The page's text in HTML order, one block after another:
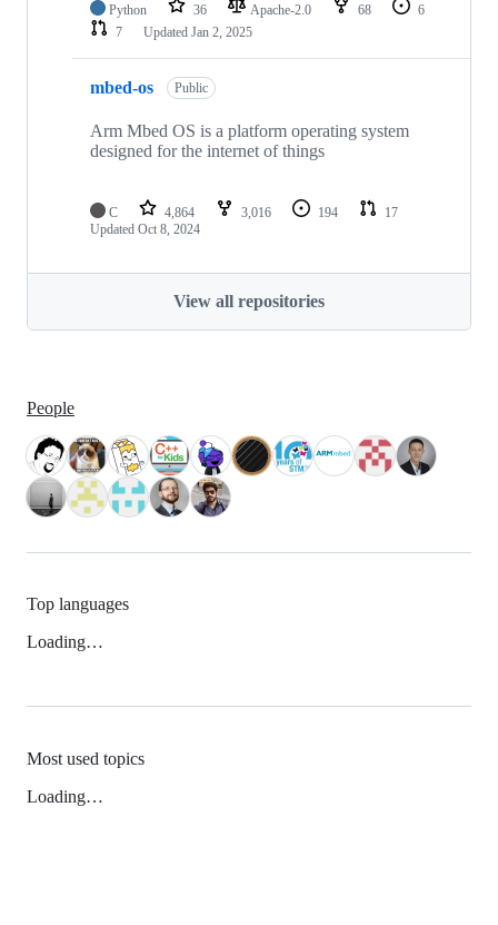
Python 36 Apache-2.0 68
6
7
Updated Jan 2, 2025
mbed-os Public
Arm Mbed OS is a platform operating system
designed for the internet of things
C 4,864 3,016 194
17
Updated Oct 8, 2024
View all repositories
People
Top languages
Loading…
Most used topics
Loading…